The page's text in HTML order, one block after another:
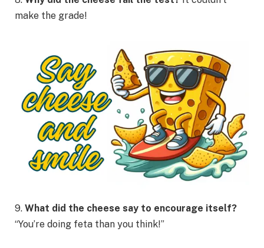
make the grade!
9. What did the cheese say to encourage itself?
“You’re doing feta than you think!”